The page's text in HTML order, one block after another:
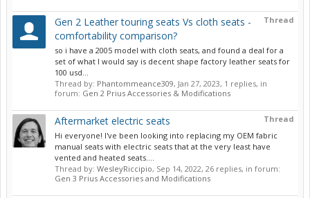
Thread
Gen 2 Leather touring seats Vs cloth seats -
comfortability comparison?
so i have a 2005 model with cloth seats, and found a deal for a
set of what I would say is decent shape factory leather seats for
100 usd...
Thread by: Phantommeance309, Jan 27, 2023, 1 replies, in
forum: Gen 2 Prius Accessories & Modifications
Thread
Aftermarket electric seats
Hi everyone! I've been looking into replacing my OEM fabric
manual seats with electric seats that at the very least have
vented and heated seats....
Thread by: WesleyRiccipio, Sep 14, 2022, 26 replies, in forum:
Gen 3 Prius Accessories and Modifications